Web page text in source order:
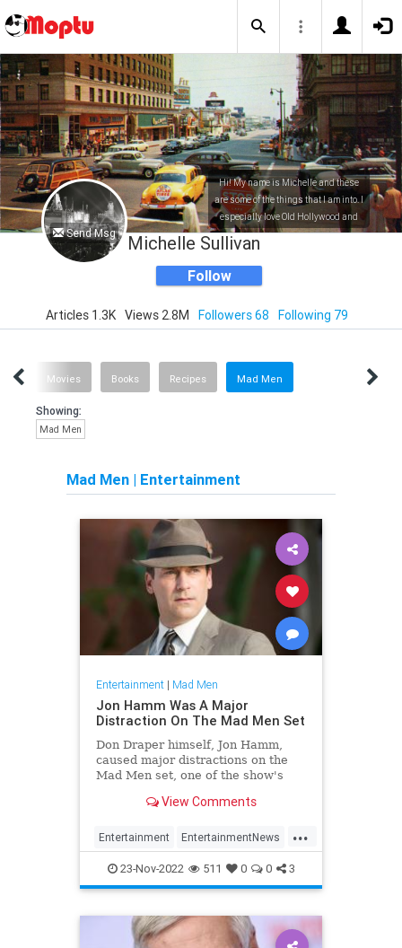
Send Msg
Hi! My name is Michelle and these
are some of the things that I am into. I
especially love Old Hollywood and
everything entertainment related!
Michelle Sullivan
Follow
Articles 1.3K Views 2.8M Followers 68 Following 79
Movies Books Recipes Mad Men
Showing:
Mad Men
Mad Men | Entertainment
Entertainment| Mad Men
Jon Hamm Was A Major
Distraction On The Mad Men Set
Don Draper himself, Jon Hamm,
caused major distractions on the
Mad Men set, one of the show's
View Comments
...
Entertainment EntertainmentNews
JonHamm MadMen
23-Nov-2022 511 0 0 3